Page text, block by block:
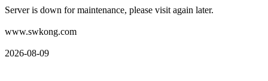
Server is down for maintenance, please visit again later.
www.swkong.com
2026-08-09